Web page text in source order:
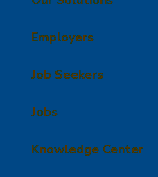
Employers
Job Seekers
Jobs
Knowledge Center